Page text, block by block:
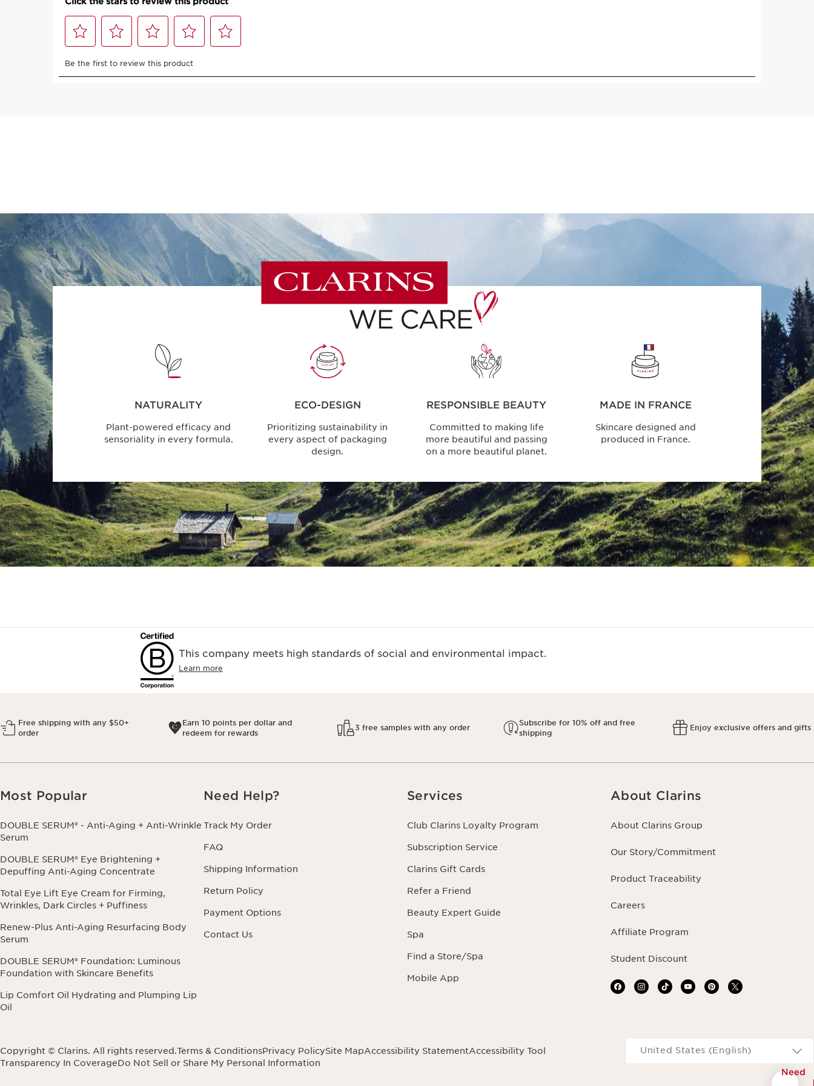
NATURALITY
Plant-powered efficacy and
sensoriality in every formula.
ECO-DESIGN
Prioritizing sustainability in
every aspect of packaging
design.
RESPONSIBLE BEAUTY
Committed to making life
more beautiful and passing
on a more beautiful planet.
MADE IN FRANCE
Skincare designed and
produced in France.
Need
This company meets high standards of social and environmental impact.​
Learn more
Free shipping with any $50+
order
Earn 10 points per dollar and
redeem for rewards
3 free samples with any order
Subscribe for 10% off and free
shipping
Enjoy exclusive offers and gifts
Most Popular
DOUBLE SERUM® - Anti-Aging + Anti-Wrinkle
Serum
DOUBLE SERUM® Eye Brightening +
Depuffing Anti-Aging Concentrate
Total Eye Lift Eye Cream for Firming,
Wrinkles, Dark Circles + Puffiness
Renew-Plus Anti-Aging Resurfacing Body
Serum
DOUBLE SERUM® Foundation: Luminous
Foundation with Skincare Benefits
Lip Comfort Oil Hydrating and Plumping Lip
Oil
Need Help?
Track My Order
FAQ
Shipping Information
Return Policy
Payment Options
Contact Us
Services
Club Clarins Loyalty Program
Subscription Service
Clarins Gift Cards
Refer a Friend
Beauty Expert Guide
Spa
Find a Store/Spa
Mobile App
About Clarins
About Clarins Group
Our Story/Commitment
Product Traceability
Careers
Affiliate Program
Student Discount
Copyright © Clarins. All rights reserved.Terms & ConditionsPrivacy PolicySite MapAccessibility StatementAccessibility Tool
Transparency In CoverageDo Not Sell or Share My Personal Information
Navigates to
United States (English)